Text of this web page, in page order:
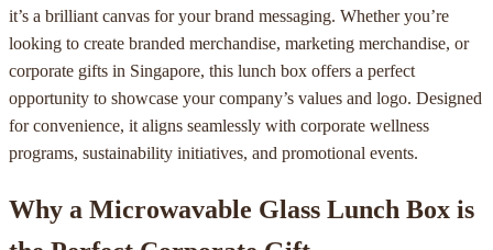
it’s a brilliant canvas for your brand messaging. Whether you’re
looking to create branded merchandise, marketing merchandise, or
corporate gifts in Singapore, this lunch box offers a perfect
opportunity to showcase your company’s values and logo. Designed
for convenience, it aligns seamlessly with corporate wellness
programs, sustainability initiatives, and promotional events.
Why a Microwavable Glass Lunch Box is